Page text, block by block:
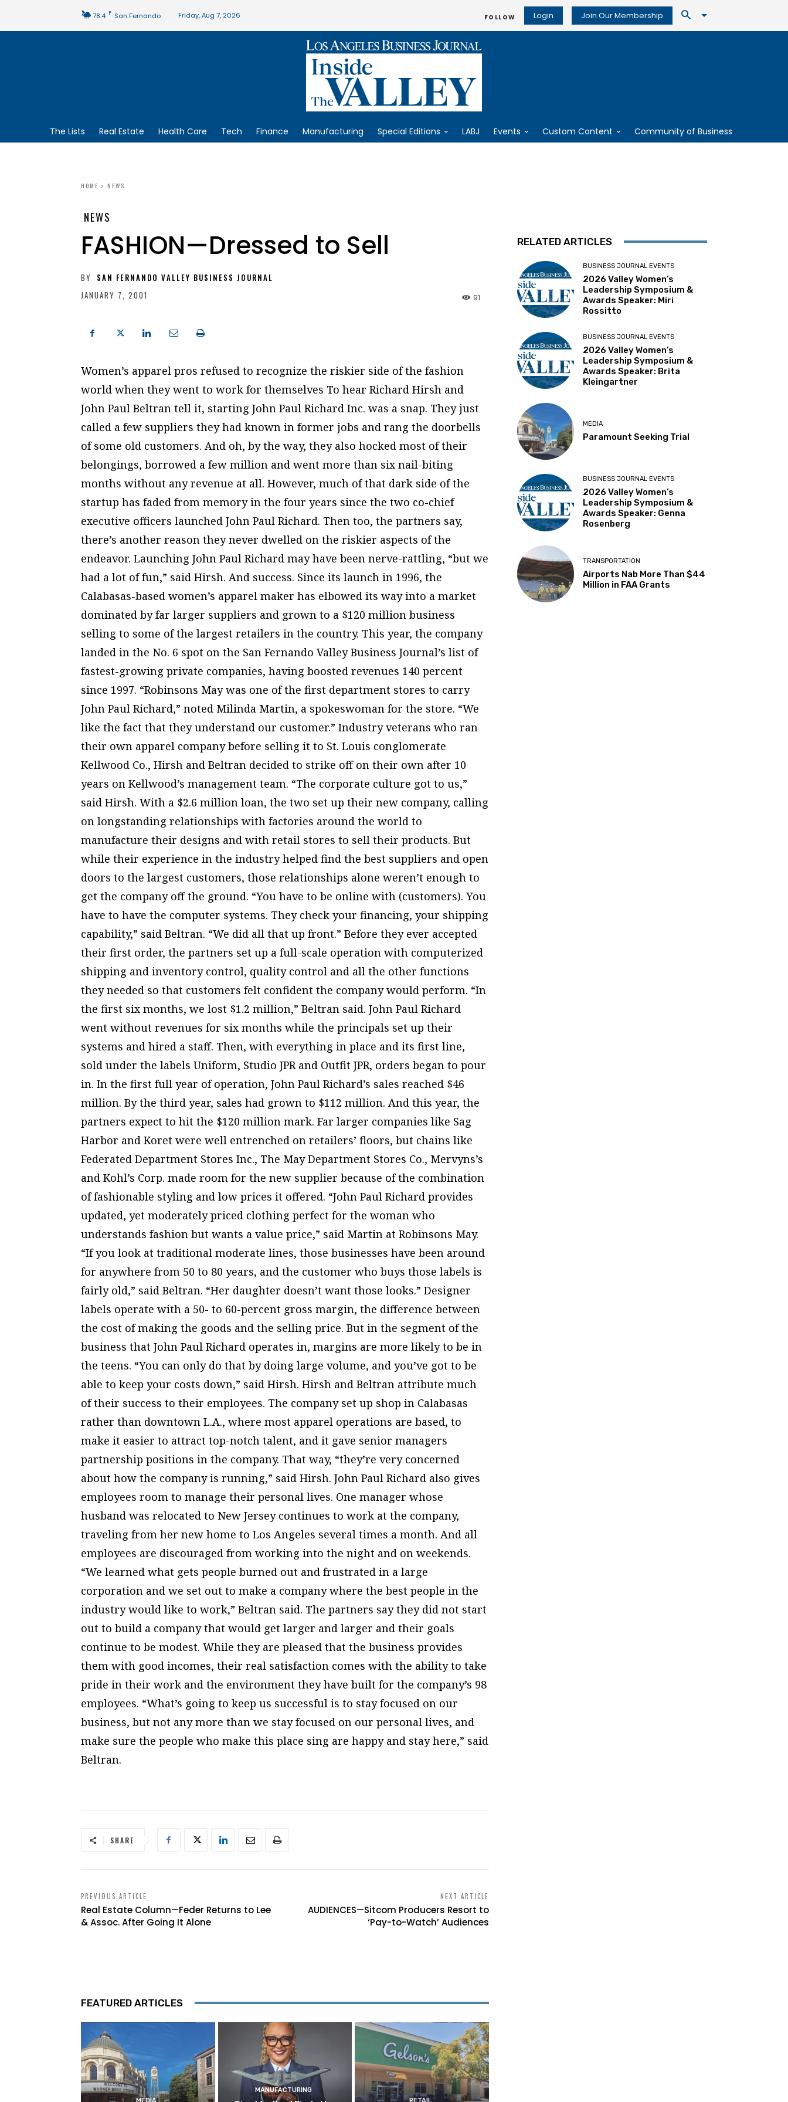
78.4 F San Fernando Friday, Aug 7, 2026 FOLLOW Login Join Our Membership
The Lists Real Estate Health Care Tech Finance Manufacturing Special Editions LABJ Events Custom Content Community of Business
HOME NEWS
NEWS
FASHION—Dressed to Sell
BY SAN FERNANDO VALLEY BUSINESS JOURNAL
JANUARY 7, 2001
91
Women’s apparel pros refused to recognize the riskier side of the fashion
world when they went to work for themselves To hear Richard Hirsh and
John Paul Beltran tell it, starting John Paul Richard Inc. was a snap. They just
called a few suppliers they had known in former jobs and rang the doorbells
of some old customers. And oh, by the way, they also hocked most of their
belongings, borrowed a few million and went more than six nail-biting
months without any revenue at all. However, much of that dark side of the
startup has faded from memory in the four years since the two co-chief
executive officers launched John Paul Richard. Then too, the partners say,
there’s another reason they never dwelled on the riskier aspects of the
endeavor. Launching John Paul Richard may have been nerve-rattling, “but we
had a lot of fun,” said Hirsh. And success. Since its launch in 1996, the
Calabasas-based women’s apparel maker has elbowed its way into a market
dominated by far larger suppliers and grown to a $120 million business
selling to some of the largest retailers in the country. This year, the company
landed in the No. 6 spot on the San Fernando Valley Business Journal’s list of
fastest-growing private companies, having boosted revenues 140 percent
since 1997. “Robinsons May was one of the first department stores to carry
John Paul Richard,” noted Milinda Martin, a spokeswoman for the store. “We
like the fact that they understand our customer.” Industry veterans who ran
their own apparel company before selling it to St. Louis conglomerate
Kellwood Co., Hirsh and Beltran decided to strike off on their own after 10
years on Kellwood’s management team. “The corporate culture got to us,”
said Hirsh. With a $2.6 million loan, the two set up their new company, calling
on longstanding relationships with factories around the world to
manufacture their designs and with retail stores to sell their products. But
while their experience in the industry helped find the best suppliers and open
doors to the largest customers, those relationships alone weren’t enough to
get the company off the ground. “You have to be online with (customers). You
have to have the computer systems. They check your financing, your shipping
capability,” said Beltran. “We did all that up front.” Before they ever accepted
their first order, the partners set up a full-scale operation with computerized
shipping and inventory control, quality control and all the other functions
they needed so that customers felt confident the company would perform. “In
the first six months, we lost $1.2 million,” Beltran said. John Paul Richard
went without revenues for six months while the principals set up their
systems and hired a staff. Then, with everything in place and its first line,
sold under the labels Uniform, Studio JPR and Outfit JPR, orders began to pour
in. In the first full year of operation, John Paul Richard’s sales reached $46
million. By the third year, sales had grown to $112 million. And this year, the
partners expect to hit the $120 million mark. Far larger companies like Sag
Harbor and Koret were well entrenched on retailers’ floors, but chains like
Federated Department Stores Inc., The May Department Stores Co., Mervyns’s
and Kohl’s Corp. made room for the new supplier because of the combination
of fashionable styling and low prices it offered. “John Paul Richard provides
updated, yet moderately priced clothing perfect for the woman who
understands fashion but wants a value price,” said Martin at Robinsons May.
“If you look at traditional moderate lines, those businesses have been around
for anywhere from 50 to 80 years, and the customer who buys those labels is
fairly old,” said Beltran. “Her daughter doesn’t want those looks.” Designer
labels operate with a 50- to 60-percent gross margin, the difference between
the cost of making the goods and the selling price. But in the segment of the
business that John Paul Richard operates in, margins are more likely to be in
the teens. “You can only do that by doing large volume, and you’ve got to be
able to keep your costs down,” said Hirsh. Hirsh and Beltran attribute much
of their success to their employees. The company set up shop in Calabasas
rather than downtown L.A., where most apparel operations are based, to
make it easier to attract top-notch talent, and it gave senior managers
partnership positions in the company. That way, “they’re very concerned
about how the company is running,” said Hirsh. John Paul Richard also gives
employees room to manage their personal lives. One manager whose
husband was relocated to New Jersey continues to work at the company,
traveling from her new home to Los Angeles several times a month. And all
employees are discouraged from working into the night and on weekends.
“We learned what gets people burned out and frustrated in a large
corporation and we set out to make a company where the best people in the
industry would like to work,” Beltran said. The partners say they did not start
out to build a company that would get larger and larger and their goals
continue to be modest. While they are pleased that the business provides
them with good incomes, their real satisfaction comes with the ability to take
pride in their work and the environment they have built for the company’s 98
employees. “What’s going to keep us successful is to stay focused on our
business, but not any more than we stay focused on our personal lives, and
make sure the people who make this place sing are happy and stay here,” said
Beltran.
SHARE
PREVIOUS ARTICLE
Real Estate Column—Feder Returns to Lee
& Assoc. After Going It Alone
NEXT ARTICLE
AUDIENCES—Sitcom Producers Resort to
‘Pay-to-Watch’ Audiences
FEATURED ARTICLES
MANUFACTURING
RELATED ARTICLES
BUSINESS JOURNAL EVENTS
2026 Valley Women’s
Leadership Symposium &
Awards Speaker: Miri
Rossitto
BUSINESS JOURNAL EVENTS
2026 Valley Women’s
Leadership Symposium &
Awards Speaker: Brita
Kleingartner
MEDIA
Paramount Seeking Trial
BUSINESS JOURNAL EVENTS
2026 Valley Women’s
Leadership Symposium &
Awards Speaker: Genna
Rosenberg
TRANSPORTATION
Airports Nab More Than $44
Million in FAA Grants